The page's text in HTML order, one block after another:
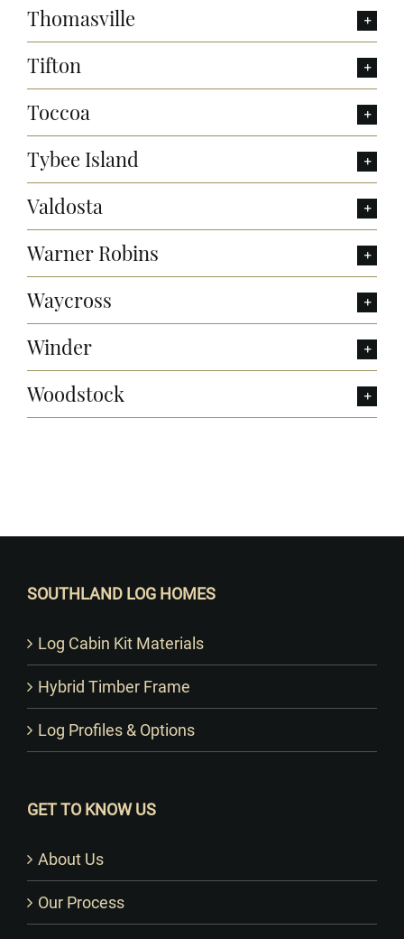
Thomasville
Tifton
Toccoa
Tybee Island
Valdosta
Warner Robins
Waycross
Winder
Woodstock
SOUTHLAND LOG HOMES
Log Cabin Kit Materials
Hybrid Timber Frame
Log Profiles & Options
GET TO KNOW US
About Us
Our Process